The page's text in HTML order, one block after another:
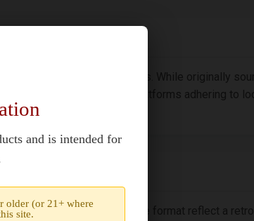
and is intended for
older (or 21+ where
site.
specialized tobacco shops. While originally
in select stores or online platforms adhering to
and 85mm King Size format reflect a